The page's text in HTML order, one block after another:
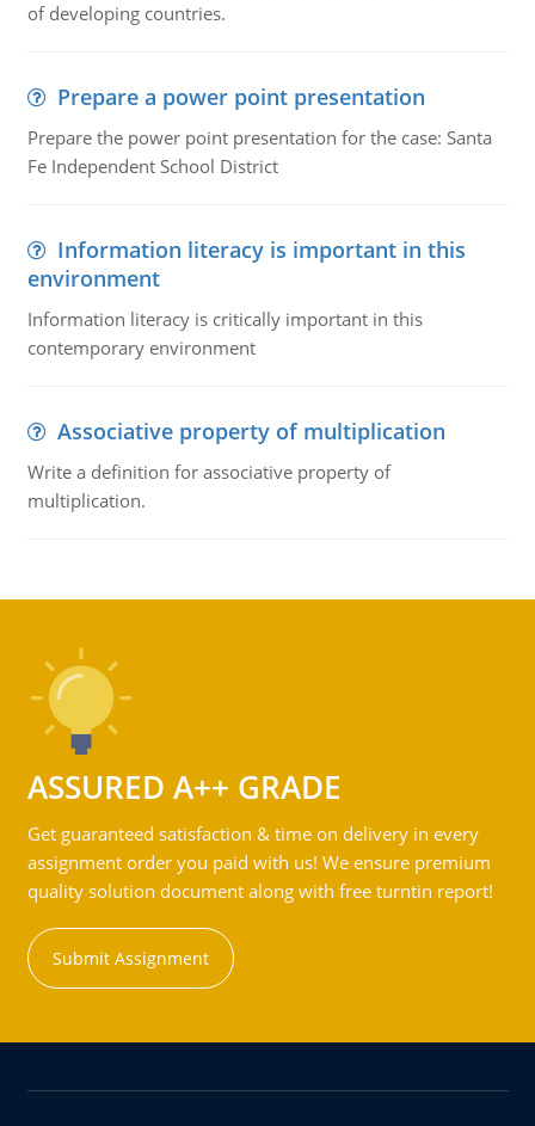
of developing countries.
Prepare a power point presentation
Prepare the power point presentation for the case: Santa
Fe Independent School District
Information literacy is important in this
environment
Information literacy is critically important in this
contemporary environment
Associative property of multiplication
Write a definition for associative property of
multiplication.
ASSURED A++ GRADE
Get guaranteed satisfaction & time on delivery in every
assignment order you paid with us! We ensure premium
quality solution document along with free turntin report!
Submit Assignment